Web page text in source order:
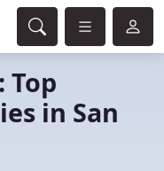
Top
in San